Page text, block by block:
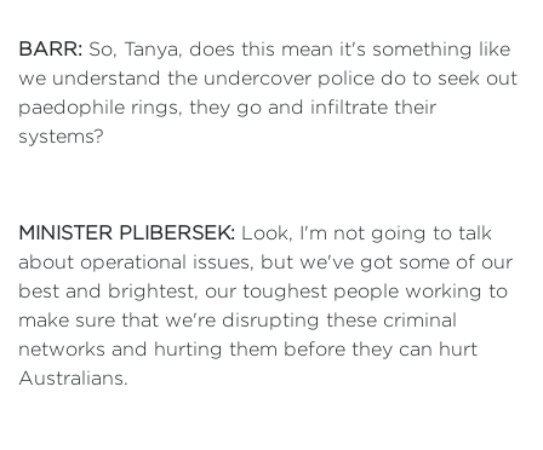
BARR: So, Tanya, does this mean it's something like
we understand the undercover police do to seek out
paedophile rings, they go and infiltrate their
systems?
MINISTER PLIBERSEK: Look, I'm not going to talk
about operational issues, but we've got some of our
best and brightest, our toughest people working to
make sure that we're disrupting these criminal
networks and hurting them before they can hurt
Australians.